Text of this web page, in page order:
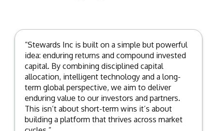
“Stewards Inc is built on a simple but powerful
idea: enduring returns and compound invested
capital. By combining disciplined capital
allocation, intelligent technology and a long-
term global perspective, we aim to deliver
enduring value to our investors and partners.
This isn’t about short-term wins it’s about
building a platform that thrives across market